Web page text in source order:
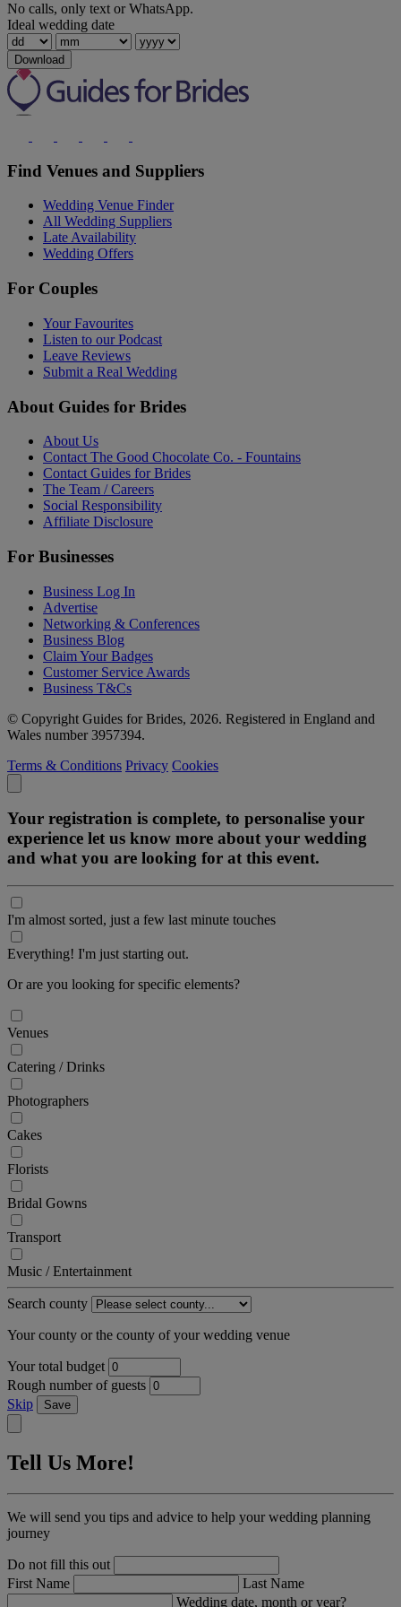
No calls, only text or WhatsApp.
Ideal wedding date
Download
Find Venues and Suppliers
Wedding Venue Finder
All Wedding Suppliers
Late Availability
Wedding Offers
For Couples
Your Favourites
Listen to our Podcast
Leave Reviews
Submit a Real Wedding
About Guides for Brides
About Us
Contact The Good Chocolate Co. - Fountains
Contact Guides for Brides
The Team / Careers
Social Responsibility
Affiliate Disclosure
For Businesses
Business Log In
Advertise
Networking & Conferences
Business Blog
Claim Your Badges
Customer Service Awards
Business T&Cs
© Copyright Guides for Brides, 2026. Registered in England and
Wales number 3957394.
Terms & Conditions Privacy Cookies
Your registration is complete, to personalise your
experience let us know more about your wedding
and what you are looking for at this event.
I'm almost sorted, just a few last minute touches
Everything! I'm just starting out.
Or are you looking for specific elements?
Venues
Catering / Drinks
Photographers
Cakes
Florists
Bridal Gowns
Transport
Music / Entertainment
Search county
Your county or the county of your wedding venue
Your total budget
Rough number of guests
Skip
Save
Tell Us More!
We will send you tips and advice to help your wedding planning
journey
Do not fill this out
First Name
Last Name
Wedding date, month or year?